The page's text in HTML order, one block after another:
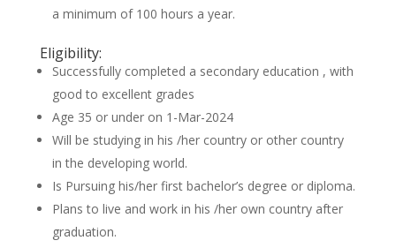
a minimum of 100 hours a year.
Eligibility:
Successfully completed a secondary education , with
good to excellent grades
Age 35 or under on 1-Mar-2024
Will be studying in his /her country or other country
in the developing world.
Is Pursuing his/her first bachelor’s degree or diploma.
Plans to live and work in his /her own country after
graduation.